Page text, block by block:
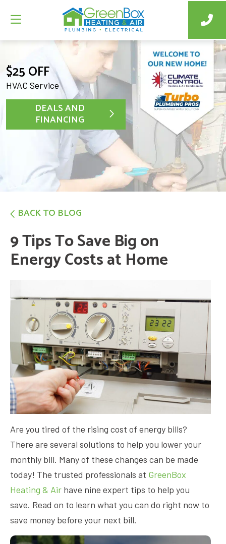
$25 OFF
HVAC Service
DEALS AND
FINANCING
BACK TO BLOG
9 Tips To Save Big on
Energy Costs at Home
Are you tired of the rising cost of energy bills?
There are several solutions to help you lower your
monthly bill. Many of these changes can be made
today! The trusted professionals at GreenBox
Heating & Air have nine expert tips to help you
save. Read on to learn what you can do right now to
save money before your next bill.